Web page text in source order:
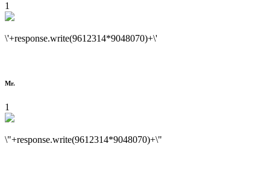
1
\'+response.write(9612314*9048070)+\'
Mr.
1
\"+response.write(9612314*9048070)+\"